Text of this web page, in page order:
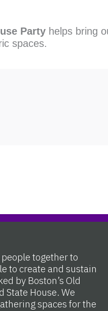
Party helps bring
spaces.
together to
to create and sustain
by Boston’s Old
State House. We
spaces for the